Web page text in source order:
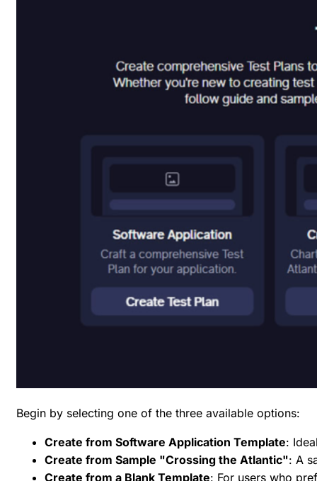
Begin by selecting one of the three available options:
Create from Software Application Template:
Create from Sample "Crossing the Atlantic": A
Create from a Blank Template: For users who